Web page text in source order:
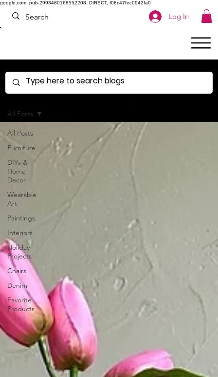
google.com, pub-2993480168552208, DIRECT, f08c47fec0942fa0
Log In
All Posts
Furniture
DIYs &
Home
Decor
Wearable
Art
Paintings
Interiors
Holiday
Projects
Chairs
Denim
Favorite
Products
All Posts